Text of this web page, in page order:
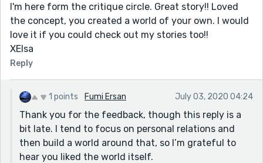
I'm here form the critique circle. Great story!! Loved
the concept, you created a world of your own. I would
love it if you could check out my stories too!!
XElsa
Reply
1 points Fumi Ersan July 03, 2020 04:24
Thank you for the feedback, though this reply is a
bit late. I tend to focus on personal relations and
then build a world around that, so I’m grateful to
hear you liked the world itself.